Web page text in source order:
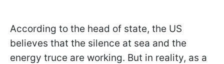
According to the head of state, the US
believes that the silence at sea and the
energy truce are working. But in reality, as a